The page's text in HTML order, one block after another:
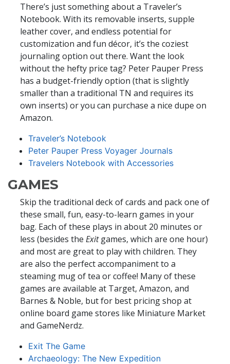
There’s just something about a Traveler’s
Notebook. With its removable inserts, supple
leather cover, and endless potential for
customization and fun décor, it’s the coziest
journaling option out there. Want the look
without the hefty price tag? Peter Pauper Press
has a budget-friendly option (that is slightly
smaller than a traditional TN and requires its
own inserts) or you can purchase a nice dupe on
Amazon.
Traveler’s Notebook
Peter Pauper Press Voyager Journals
Travelers Notebook with Accessories
GAMES
Skip the traditional deck of cards and pack one of
these small, fun, easy-to-learn games in your
bag. Each of these plays in about 20 minutes or
less (besides the Exitgames, which are one hour)
and most are great to play with children. They
are also the perfect accompaniment to a
steaming mug of tea or coffee! Many of these
games are available at Target, Amazon, and
Barnes & Noble, but for best pricing shop at
online board game stores like Miniature Market
and GameNerdz.
Exit The Game
Archaeology: The New Expedition